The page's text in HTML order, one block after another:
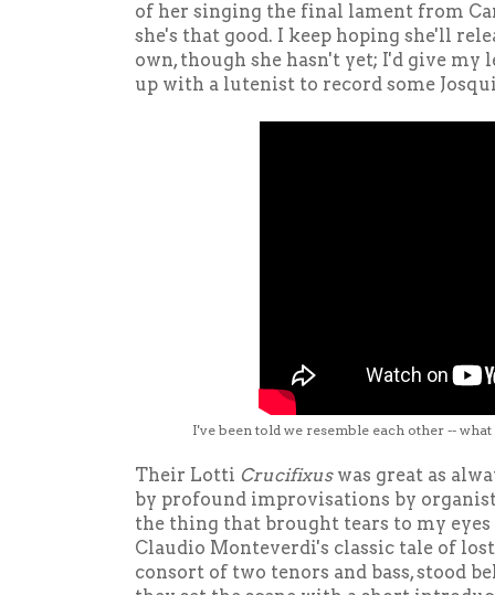
of her singing the final lament from
she's that good. I keep hoping she'll
own, though she hasn't yet; I'd give my
up with a lutenist to record some
I've been told we resemble each other --
Their Lotti Crucifixuswas great as
by profound improvisations by
the thing that brought tears to my
Claudio Monteverdi's classic tale of
consort of two tenors and bass, stood